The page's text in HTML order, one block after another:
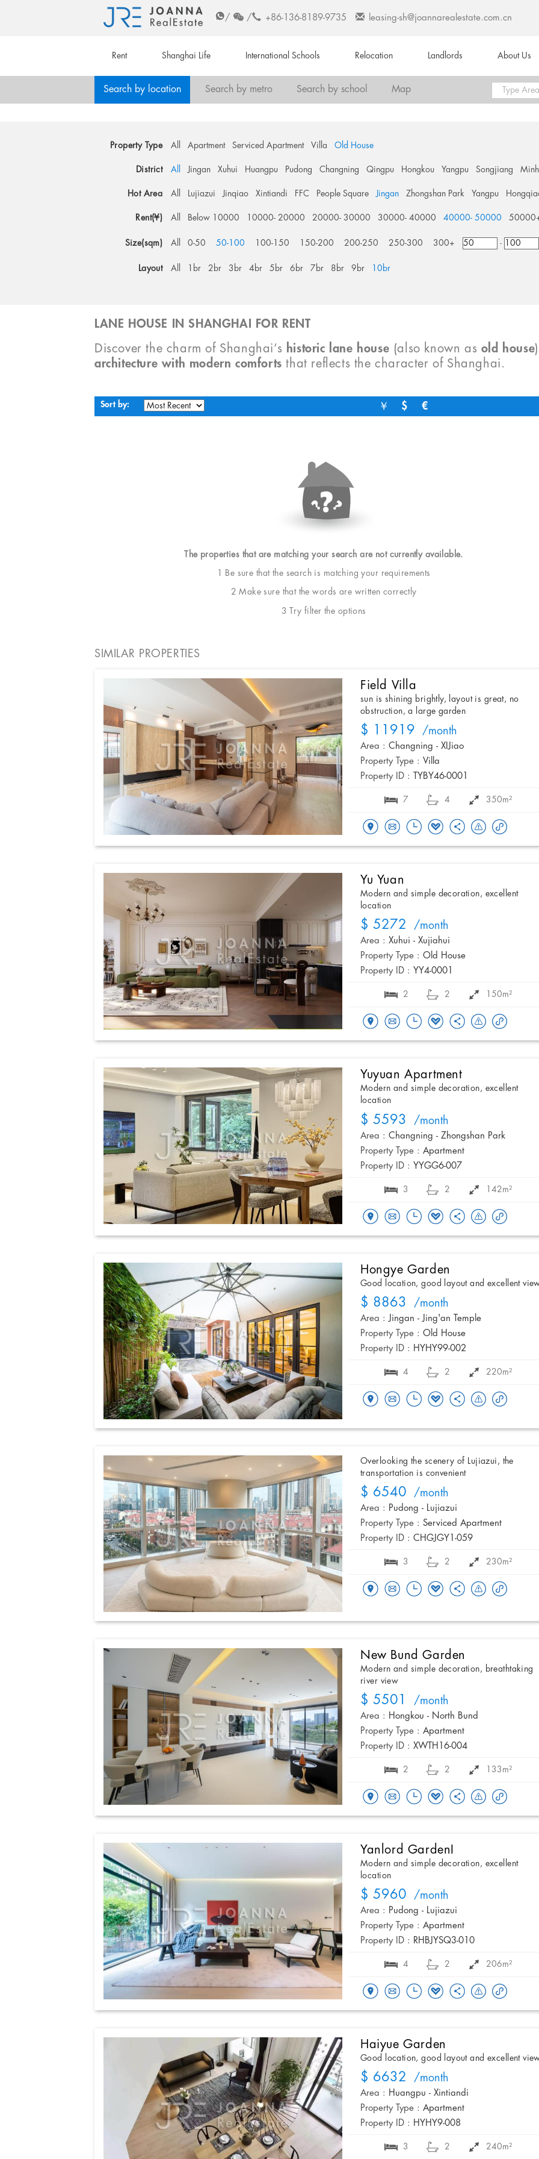
/ / +86-136-8189-9735 leasing-sh@joannarealestate.com.cn
Rent Shanghai Life International Schools Relocation Landlords About Us
Search by location Search by metro Search by school Map
Property Type All Apartment Serviced Apartment Villa Old House
District All Jingan Xuhui Huangpu Pudong Changning Qingpu Hongkou Yangpu Songjiang
Hot Area All Lujiazui Jinqiao Xintiandi FFC People Square Jingan Zhongshan Park Yangpu
Rent(¥) All Below 10000 10000- 20000 20000- 30000 30000- 40000 40000- 50000
Size(sqm) All 0-50 50-100 100-150 150-200 200-250 250-300 300+ -
Layout All 1br 2br 3br 4br 5br 6br 7br 8br 9br 10br
LANE HOUSE IN SHANGHAI FOR RENT
Discover the charm of Shanghai’s historic lane house (also known as old house
architecture with modern comforts that reflects the character of Shanghai.
Sort by: ￥ $ €
The properties that are matching your search are not currently available.
1 Be sure that the search is matching your requirements
2 Make sure that the words are written correctly
3 Try filter the options
SIMILAR PROPERTIES
Field Villa
sun is shining brightly, layout is great, no
obstruction, a large garden
$ 11919 /month
Area : Changning - XIJiao
Property Type : Villa
Property ID :
TYBY46-0001
7 4 350m²
Yu Yuan
Modern and simple decoration, excellent
location
$ 5272 /month
Area : Xuhui - Xujiahui
Property Type : Old House
Property ID : YY4-0001
2 2 150m²
Yuyuan Apartment
Modern and simple decoration, excellent
location
$ 5593 /month
Area : Changning - Zhongshan Park
Property Type : Apartment
Property ID : YYGG6-007
3 2 142m²
Hongye Garden
Good location, good layout and excellent
$ 8863 /month
Area : Jingan - Jing'an Temple
Property Type : Old House
Property ID : HYHY99-002
4 2 220m²
Overlooking the scenery of Lujiazui, the
transportation is convenient
$ 6540 /month
Area : Pudong - Lujiazui
Property Type : Serviced Apartment
Property ID : CHGJGY1-059
3 2 230m²
New Bund Garden
Modern and simple decoration, breathtaking
river view
$ 5501 /month
Area : Hongkou - North Bund
Property Type : Apartment
Property ID : XWTH16-004
2 2 133m²
Yanlord GardenI
Modern and simple decoration, excellent
location
$ 5960 /month
Area : Pudong - Lujiazui
Property Type : Apartment
Property ID : RHBJYSQ3-010
4 2 206m²
Haiyue Garden
Good location, good layout and excellent
$ 6632 /month
Area : Huangpu - Xintiandi
Property Type : Apartment
Property ID : HYHY9-008
3 2 240m²